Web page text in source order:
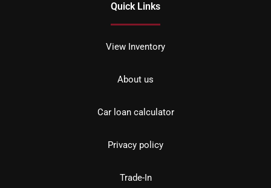
Quick Links
View Inventory
About us
Car loan calculator
Privacy policy
Trade-In